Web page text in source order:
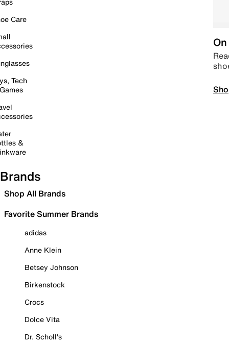
Care
Tech
&
Brands
Shop All Brands
Favorite Summer Brands
adidas
Anne Klein
Betsey Johnson
Birkenstock
Crocs
Dolce Vita
Dr. Scholl's